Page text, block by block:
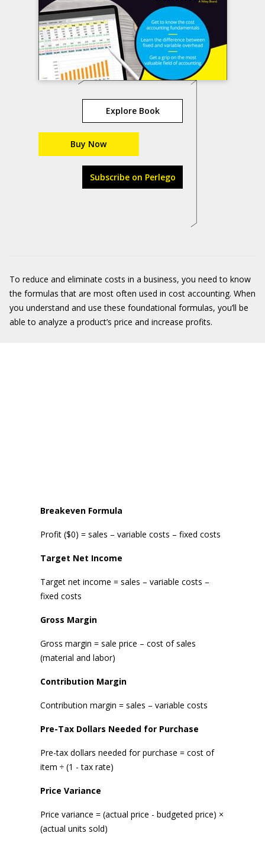
Explore Book
Buy Now
Subscribe on Perlego
To reduce and eliminate costs in a business, you need to know
the formulas that are most often used in cost accounting. When
you understand and use these foundational formulas, you’ll be
able to analyze a product’s price and increase profits.
Breakeven Formula
Profit ($0) = sales – variable costs – fixed costs
Target Net Income
Target net income = sales – variable costs –
fixed costs
Gross Margin
Gross margin = sale price – cost of sales
(material and labor)
Contribution Margin
Contribution margin = sales – variable costs
Pre-Tax Dollars Needed for Purchase
Pre-tax dollars needed for purchase = cost of
item ÷ (1 - tax rate)
Price Variance
Price variance = (actual price - budgeted price) ×
(actual units sold)